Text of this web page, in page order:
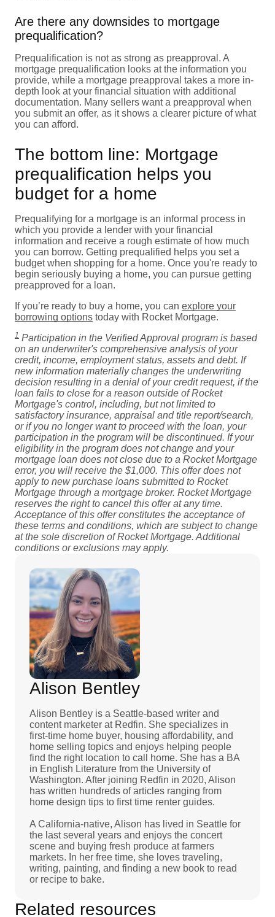
Are there any downsides to mortgage
prequalification?
Prequalification is not as strong as preapproval. A
mortgage prequalification looks at the information you
provide, while a mortgage preapproval takes a more in-
depth look at your financial situation with additional
documentation. Many sellers want a preapproval when
you submit an offer, as it shows a clearer picture of what
you can afford.
The bottom line: Mortgage
prequalification helps you
budget for a home
Prequalifying for a mortgage is an informal process in
which you provide a lender with your financial
information and receive a rough estimate of how much
you can borrow. Getting prequalified helps you set a
budget when shopping for a home. Once you're ready to
begin seriously buying a home, you can pursue getting
preapproved for a loan.
If you’re ready to buy a home, you can explore your
borrowing options today with Rocket Mortgage.
1 Participation in the Verified Approval program is based
on an underwriter's comprehensive analysis of your
credit, income, employment status, assets and debt. If
new information materially changes the underwriting
decision resulting in a denial of your credit request, if the
loan fails to close for a reason outside of Rocket
Mortgage's control, including, but not limited to
satisfactory insurance, appraisal and title report/search,
or if you no longer want to proceed with the loan, your
participation in the program will be discontinued. If your
eligibility in the program does not change and your
mortgage loan does not close due to a Rocket Mortgage
error, you will receive the $1,000. This offer does not
apply to new purchase loans submitted to Rocket
Mortgage through a mortgage broker. Rocket Mortgage
reserves the right to cancel this offer at any time.
Acceptance of this offer constitutes the acceptance of
these terms and conditions, which are subject to change
at the sole discretion of Rocket Mortgage. Additional
conditions or exclusions may apply.
Alison Bentley
Alison Bentley is a Seattle-based writer and
content marketer at Redfin. She specializes in
first-time home buyer, housing affordability, and
home selling topics and enjoys helping people
find the right location to call home. She has a BA
in English Literature from the University of
Washington. After joining Redfin in 2020, Alison
has written hundreds of articles ranging from
home design tips to first time renter guides.
A California-native, Alison has lived in Seattle for
the last several years and enjoys the concert
scene and buying fresh produce at farmers
markets. In her free time, she loves traveling,
writing, painting, and finding a new book to read
or recipe to bake.
Related resources